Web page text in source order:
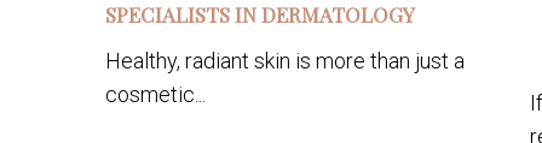
SPECIALISTS IN DERMATOLOGY
Healthy, radiant skin is more than just a
cosmetic...